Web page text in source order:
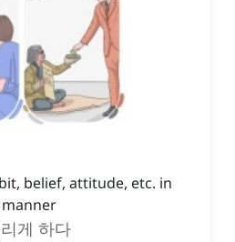
belief, attitude, etc. in
게 하다